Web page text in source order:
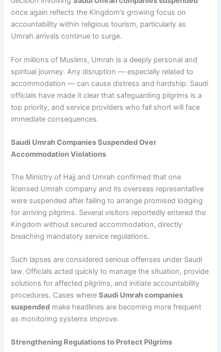
once again reflects the Kingdom’s growing focus on
accountability within religious tourism, particularly as
Umrah arrivals continue to surge.
For millions of Muslims, Umrah is a deeply personal and
spiritual journey. Any disruption — especially related to
accommodation — can cause distress and hardship. Saudi
officials have made it clear that safeguarding pilgrims is a
top priority, and service providers who fall short will face
immediate consequences.
Saudi Umrah Companies Suspended Over
Accommodation Violations
The Ministry of Hajj and Umrah confirmed that one
licensed Umrah company and its overseas representative
were suspended after failing to arrange promised lodging
for arriving pilgrims. Several visitors reportedly entered the
Kingdom without secured accommodation, directly
breaching mandatory service regulations.
Such lapses are considered serious offenses under Saudi
law. Officials acted quickly to manage the situation, provide
solutions for affected pilgrims, and initiate accountability
procedures. Cases whereSaudi Umrah companies
suspended make headlines are becoming more frequent
as monitoring systems improve.
Strengthening Regulations to Protect Pilgrims